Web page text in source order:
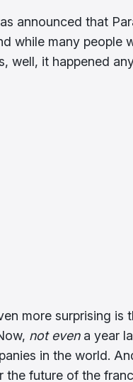
announced that
while many
well, it happened
more surprising
not evena year
in the world.
the future of the